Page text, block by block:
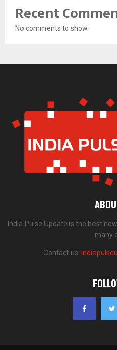
Recent
No comments to show.
India Pulse Update is the best
many
Contact us: